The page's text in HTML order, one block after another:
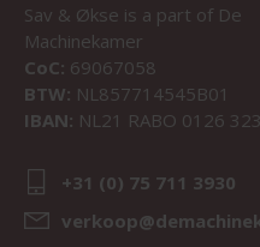
Sav & Økse is a part of De
Machinekamer
CoC: 69067058
BTW: NL857714545B01
IBAN: NL21 RABO 0126
+31 (0) 75 711 3930